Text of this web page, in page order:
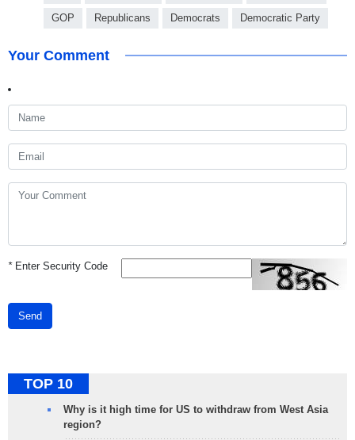
GOP Republicans Democrats Democratic Party
Your Comment
*Enter Security Code
Send
TOP 10
Why is it high time for US to withdraw from West Asia
region?